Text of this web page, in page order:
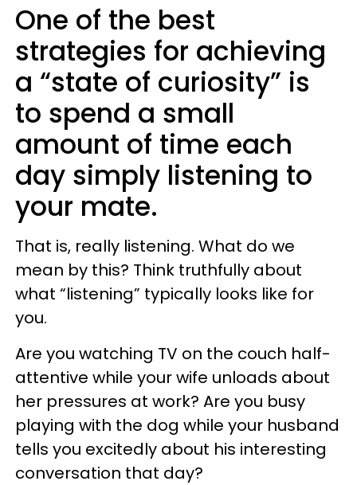
One of the best
strategies for achieving
a “state of curiosity” is
to spend a small
amount of time each
day simply listening to
your mate.
That is, really listening. What do we
mean by this? Think truthfully about
what “listening” typically looks like for
you.
Are you watching TV on the couch half-
attentive while your wife unloads about
her pressures at work? Are you busy
playing with the dog while your husband
tells you excitedly about his interesting
conversation that day?